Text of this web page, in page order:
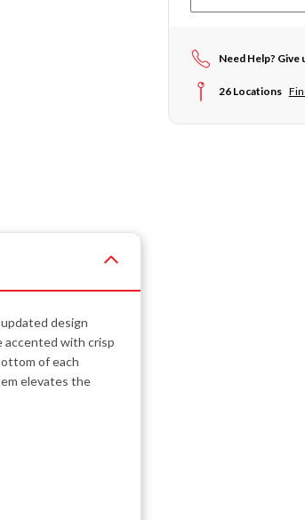
design
accented with crisp
of each
elevates the
Need Help? Give
26 Locations